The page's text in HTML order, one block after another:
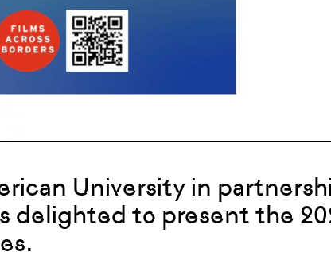
University in
delighted to present the